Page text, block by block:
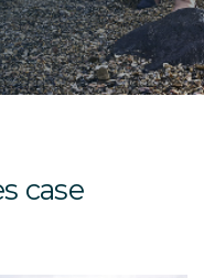
case